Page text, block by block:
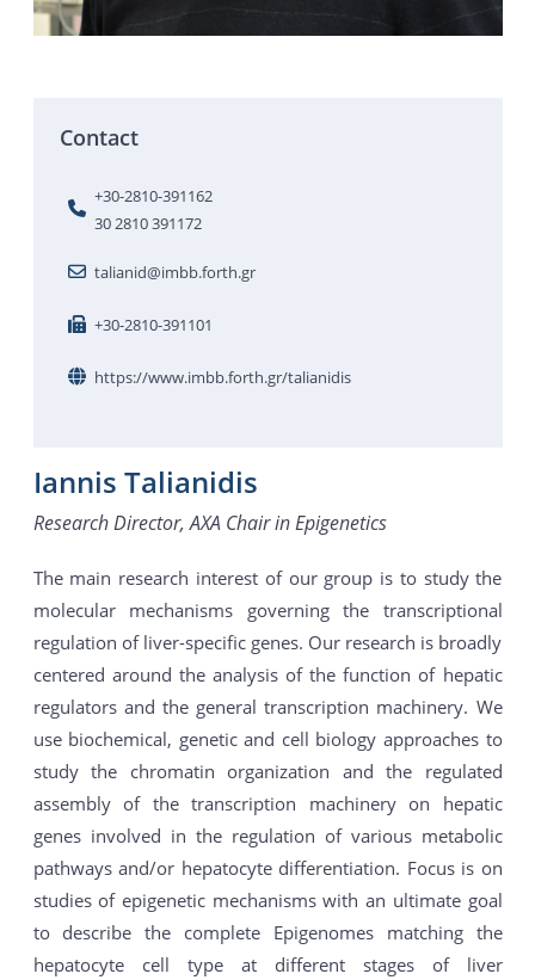
Contact
+30-2810-391162
30 2810 391172
talianid@imbb.forth.gr
+30-2810-391101
https://www.imbb.forth.gr/talianidis
Iannis Talianidis
Research Director, AXA Chair in Epigenetics
The main research interest of our group is to study the
molecular mechanisms governing the transcriptional
regulation of liver-specific genes. Our research is broadly
centered around the analysis of the function of hepatic
regulators and the general transcription machinery. We
use biochemical, genetic and cell biology approaches to
study the chromatin organization and the regulated
assembly of the transcription machinery on hepatic
genes involved in the regulation of various metabolic
pathways and/or hepatocyte differentiation. Focus is on
studies of epigenetic mechanisms with an ultimate goal
to describe the complete Epigenomes matching the
hepatocyte cell type at different stages of liver